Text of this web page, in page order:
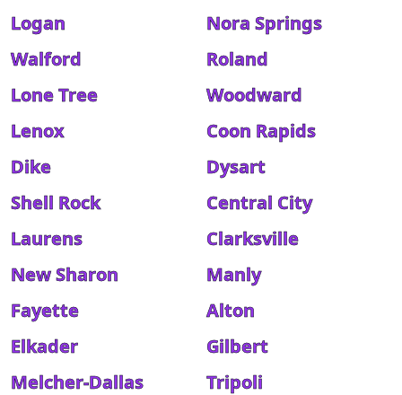
Logan
Nora Springs
Walford
Roland
Lone Tree
Woodward
Lenox
Coon Rapids
Dike
Dysart
Shell Rock
Central City
Laurens
Clarksville
New Sharon
Manly
Fayette
Alton
Elkader
Gilbert
Melcher-Dallas
Tripoli